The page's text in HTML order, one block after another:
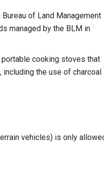
of Land Management
managed by the BLM in
cooking stoves that
the use of charcoal
vehicles) is only